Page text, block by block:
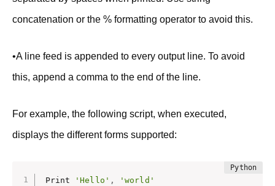
concatenation or the % formatting operator to avoid this.
•A line feed is appended to every output line. To avoid
this, append a comma to the end of the line.
For example, the following script, when executed,
displays the different forms supported:
Print 'Hello' ,
'world'